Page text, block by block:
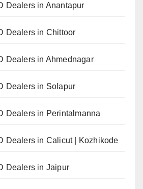
Dealers in Anantapur
Dealers in Chittoor
Dealers in Ahmednagar
Dealers in Solapur
Dealers in Perintalmanna
Dealers in Calicut | Kozhikode
Dealers in Jaipur